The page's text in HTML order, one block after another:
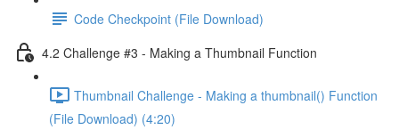
Code Checkpoint (File Download)
4.2 Challenge #3 - Making a Thumbnail Function
Thumbnail Challenge - Making a thumbnail() Function
(File Download) (4:20)